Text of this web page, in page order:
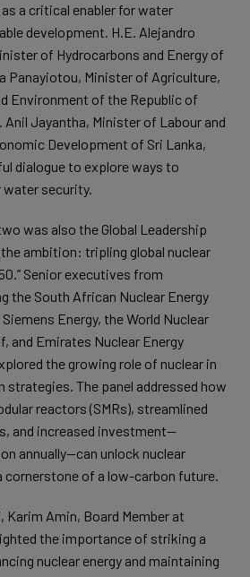
a critical enabler for water
development. H.E. Alejandro
of Hydrocarbons and Energy of
Panayiotou, Minister of Agriculture,
Environment of the Republic of
Anil Jayantha, Minister of Labour and
Development of Sri Lanka,
dialogue to explore ways to
water security.
was also the Global Leadership
the ambition: tripling global nuclear
Senior executives from
the South African Nuclear Energy
Energy, the World Nuclear
and Emirates Nuclear Energy
the growing role of nuclear in
strategies. The panel addressed how
reactors (SMRs), streamlined
and increased investment—
annually—can unlock nuclear
cornerstone of a low-carbon future.
Karim Amin, Board Member at
the importance of striking a
nuclear energy and maintaining